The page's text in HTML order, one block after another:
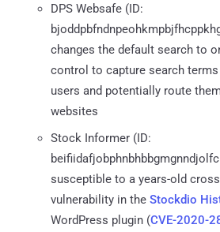
DPS Websafe (ID:
changes the default search to
control to capture search terms
users and potentially route
websites
Stock Informer (ID:
susceptible to a years-old
vulnerability in the Stockdio
WordPress plugin (CVE-2020-